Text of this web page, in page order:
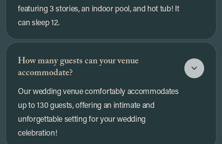
featuring 3 stories, an indoor pool, and hot tub! It
can sleep 12.
How many guests can your venue
accommodate?
Our wedding venue comfortably accommodates
up to 130 guests, offering an intimate and
unforgettable setting for your wedding
celebration!